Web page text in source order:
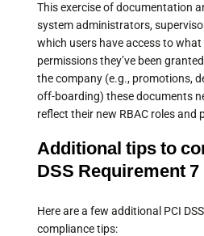
This exercise of documentation
system administrators,
which users have access to
permissions they’ve been
the company (e.g., promotions,
off-boarding) these documents
reflect their new RBAC roles and
Additional tips to
DSS Requirement 7
Here are a few additional PCI
compliance tips: